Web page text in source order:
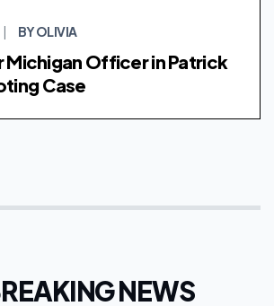
BY OLIVIA
Michigan Officer in Patrick
Case
NEWS